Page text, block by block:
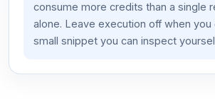
consume more credits than a single
alone. Leave execution off when you
small snippet you can inspect